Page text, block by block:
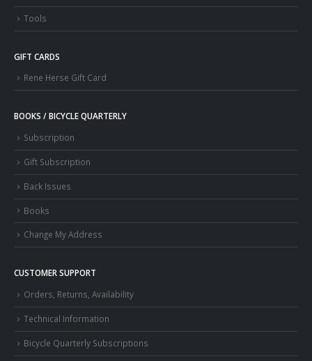
Tools
GIFT CARDS
Rene Herse Gift Card
BOOKS / BICYCLE QUARTERLY
Subscription
Gift Subscription
Back Issues
Books
Change My Address
CUSTOMER SUPPORT
Orders, Returns, Availability
Technical Information
Bicycle Quarterly Subscriptions